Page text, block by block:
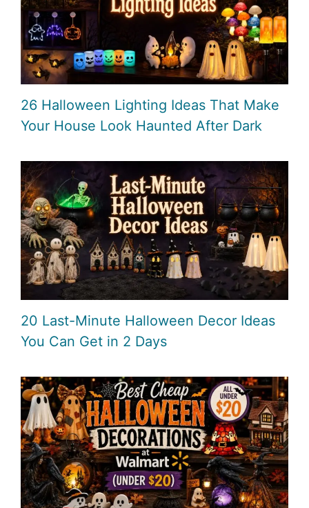
26 Halloween Lighting Ideas That Make
Your House Look Haunted After Dark
20 Last-Minute Halloween Decor Ideas
You Can Get in 2 Days